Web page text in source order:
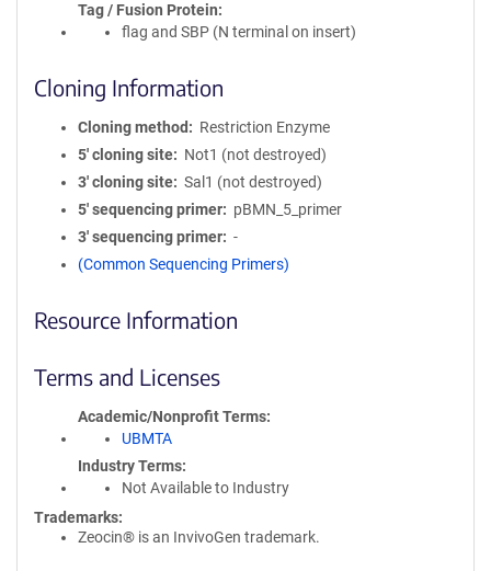
Tag / Fusion Protein
flag and SBP (N terminal on insert)
Cloning Information
Cloning method
Restriction Enzyme
5′ cloning site
Not1 (not destroyed)
3′ cloning site
Sal1 (not destroyed)
5′ sequencing primer
pBMN_5_primer
3′ sequencing primer
-
(Common Sequencing Primers)
Resource Information
Terms and Licenses
Academic/Nonprofit Terms
UBMTA
Industry Terms
Not Available to Industry
Trademarks:
Zeocin® is an InvivoGen trademark.